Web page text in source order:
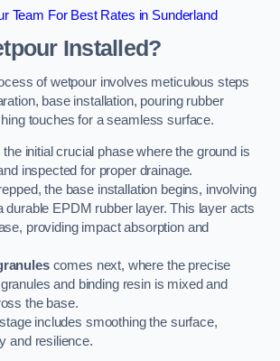
Team For Best Rates in Sunderland
Installed?
of wetpour involves meticulous steps
base installation, pouring rubber
touches for a seamless surface.
initial crucial phase where the ground is
inspected for proper drainage.
the base installation begins, involving
durable EPDM rubber layer. This layer acts
providing impact absorption and
comes next, where the precise
and binding resin is mixed and
the base.
includes smoothing the surface,
and resilience.